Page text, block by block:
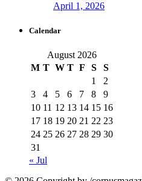
April 1, 2026
Calendar
August 2026
M T W T F S
S
1
2
3
4 5 6 7 8
9
10 11 12 13 14 15 16
17 18 19 20 21 22 23
24 25 26 27 28 29 30
31
« Jul